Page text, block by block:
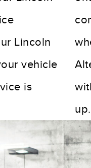
Lincoln
vehicle
is
up.